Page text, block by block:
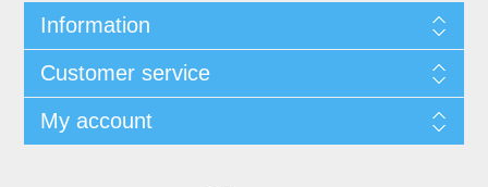
Information
Customer service
My account